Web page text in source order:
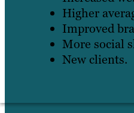
Higher
Improved
More social
New clients.